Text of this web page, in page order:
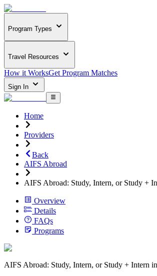
Program Types
Travel Resources
How it WorksGet Program Matches
Sign In
Home
Providers
Back
AIFS Abroad
AIFS Abroad: Study, Intern, or Study +
Overview
Details
FAQs
Programs
AIFS Abroad: Study, Intern, or Study + Intern